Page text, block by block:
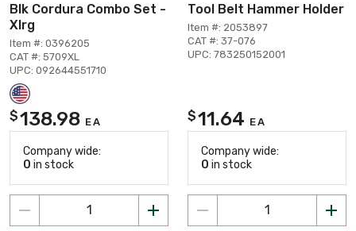
Blk Cordura Combo Set -
Xlrg
Item #: 0396205
CAT #: 5709XL
UPC: 092644551710
$138.98 EA
Company wide:
0 in stock
Tool Belt Hammer Holder
Item #: 2053897
CAT #: 37-076
UPC: 783250152001
$11.64 EA
Company wide:
0 in stock